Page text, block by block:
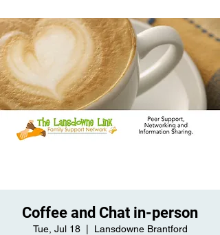
Coffee and Chat in-person
Tue, Jul 18
  |
Lansdowne Brantford